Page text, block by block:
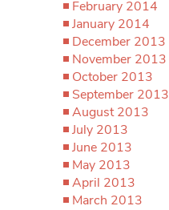
February 2014
January 2014
December 2013
November 2013
October 2013
September 2013
August 2013
July 2013
June 2013
May 2013
April 2013
March 2013